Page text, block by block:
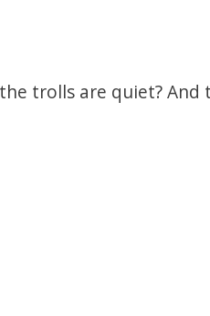
trolls are quiet? And